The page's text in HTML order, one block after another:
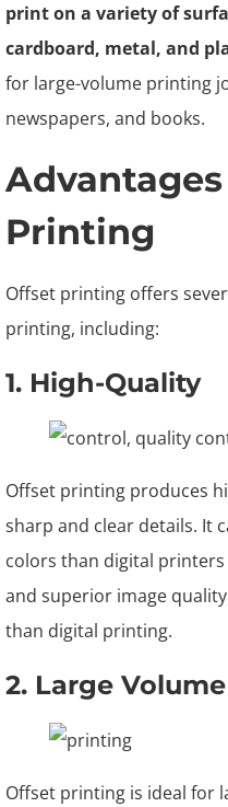
print on a variety of
cardboard, metal, and
for large-volume printing
newspapers, and books.
Printing
Offset printing offers
printing, including:
1. High-Quality
Offset printing produces
sharp and clear details. It
colors than digital
and superior image
than digital printing.
2. Large
Offset printing is ideal for